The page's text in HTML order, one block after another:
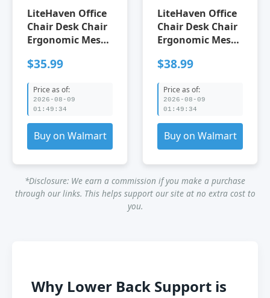
LiteHaven Office
Chair Desk Chair
Ergonomic Mesh
Back Support
Modern Executive
Mid Back Rolling
Swivel Back
Support Chair for
Home Office (1
black)
$35.99
Price as of:
2026-08-09
01:49:34
Buy on Walmart
LiteHaven Office
Chair Desk Chair
Ergonomic Mesh
Back Support
Modern Executive
Mid Back Rolling
Swivel Back
Support Chair for
Home Office (1
red)
$38.99
Price as of:
2026-08-09
01:49:34
Buy on Walmart
*Disclosure: We earn a commission if you make a purchase
through our links. This helps support our site at no extra cost to
you.
Why Lower Back Support is